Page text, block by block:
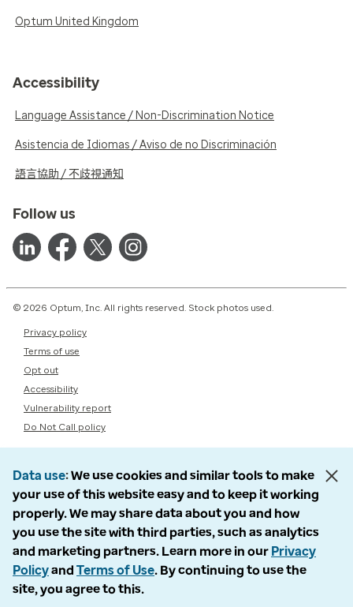
Optum United Kingdom
Accessibility
Language Assistance / Non-Discrimination Notice
Asistencia de Idiomas / Aviso de no Discriminación
語言協助 / 不歧視通知
Follow us
© 2026 Optum, Inc. All rights reserved. Stock photos used.
Privacy policy
Terms of use
Opt out
Accessibility
Vulnerability report
Do Not Call policy
Data use We use cookies and similar tools to make
your use of this website easy and to keep it working
properly. We may share data about you and how
you use the site with third parties, such as analytics
and marketing partners. Learn more in our Privacy
Policyand Terms of Use. By continuing to use the
site, you agree to this.